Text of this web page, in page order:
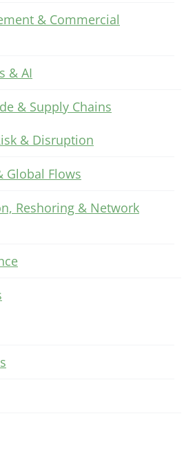
& Commercial
& AI
& Supply Chains
& Disruption
Global Flows
Reshoring & Network